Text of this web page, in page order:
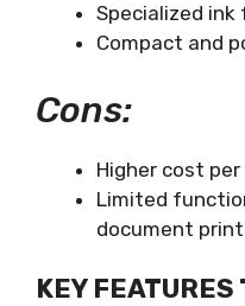
Specialized
Compact and
Cons:
Higher cost
Limited
document
KEY FEATURES